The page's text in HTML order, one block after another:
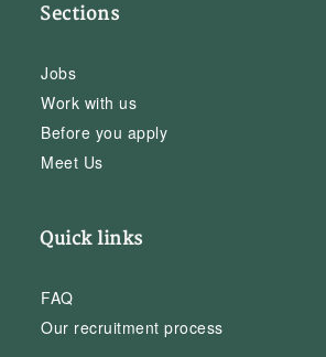
Sections
Jobs
Work with us
Before you apply
Meet Us
Quick links
FAQ
Our recruitment process